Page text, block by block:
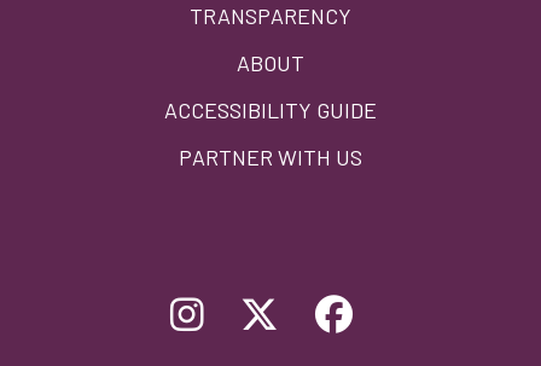
TRANSPARENCY
ABOUT
ACCESSIBILITY GUIDE
PARTNER WITH US